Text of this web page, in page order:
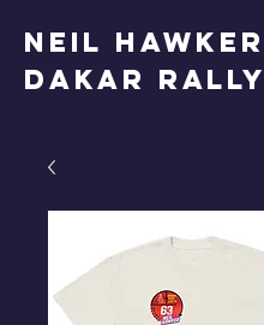
Neil Hawker
Dakar Rally